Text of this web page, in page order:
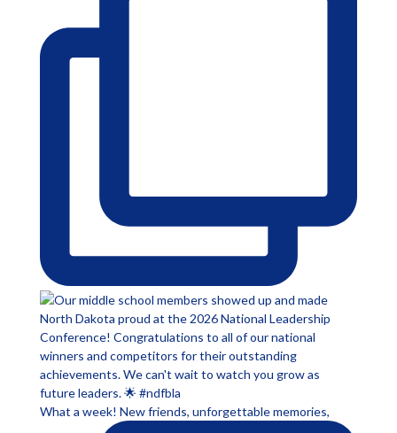
What a week! New friends, unforgettable memories,